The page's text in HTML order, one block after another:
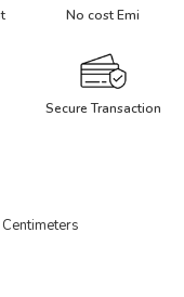
No cost Emi
Secure Transaction